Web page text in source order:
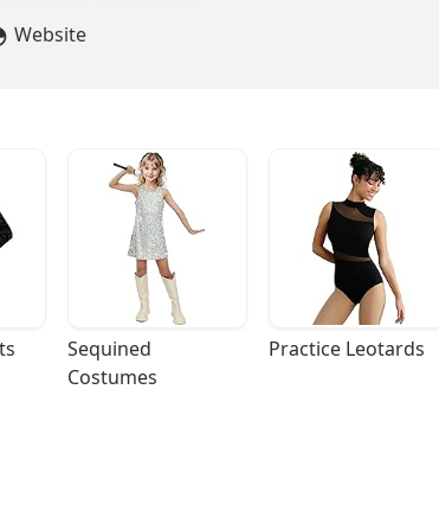
Website
Sequined
Costumes
Practice Leotards